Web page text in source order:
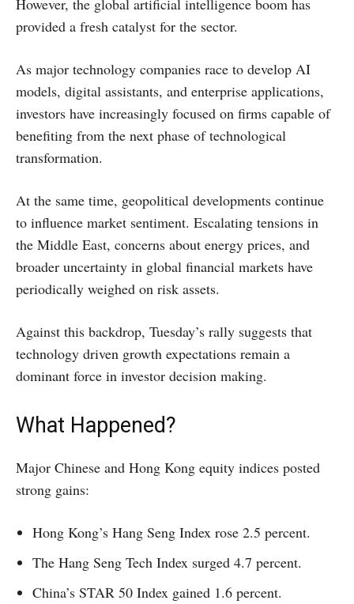
provided a fresh catalyst for the sector.
As major technology companies race to develop AI
models, digital assistants, and enterprise applications,
investors have increasingly focused on firms capable of
benefiting from the next phase of technological
transformation.
At the same time, geopolitical developments continue
to influence market sentiment. Escalating tensions in
the Middle East, concerns about energy prices, and
broader uncertainty in global financial markets have
periodically weighed on risk assets.
Against this backdrop, Tuesday’s rally suggests that
technology driven growth expectations remain a
dominant force in investor decision making.
What Happened?
Major Chinese and Hong Kong equity indices posted
strong gains:
Hong Kong’s Hang Seng Index rose 2.5 percent.
The Hang Seng Tech Index surged 4.7 percent.
China’s STAR 50 Index gained 1.6 percent.